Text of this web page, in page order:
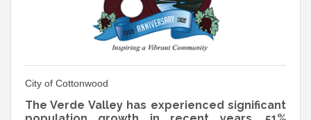
City of Cottonwood
The Verde Valley has experienced significant